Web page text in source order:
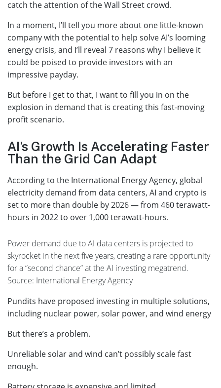
catch the attention of the Wall Street crowd.
In a moment, I’ll tell you more about one little-known
company with the potential to help solve AI’s looming
energy crisis, and I’ll reveal 7 reasons why I believe it
could be poised to provide investors with an
impressive payday.
But before I get to that, I want to fill you in on the
explosion in demand that is creating this fast-moving
profit scenario.
AI’s Growth Is Accelerating Faster
Than the Grid Can Adapt
According to the International Energy Agency, global
electricity demand from data centers, AI and crypto is
set to more than double by 2026 — from 460 terawatt-
hours in 2022 to over 1,000 terawatt-hours.
Power demand due to AI data centers is projected to
skyrocket in the next five years, creating a rare opportunity
for a “second chance” at the AI investing megatrend.
Source: International Energy Agency
Pundits have proposed investing in multiple solutions,
including nuclear power, solar power, and wind energy
But there’s a problem.
Unreliable solar and wind can’t possibly scale fast
enough.